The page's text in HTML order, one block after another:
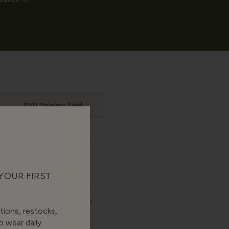
PVD Stainless Steel
Yes
Sharper, more costume-like
Only if 316L grade
FIRST
restocks,
wear daily.